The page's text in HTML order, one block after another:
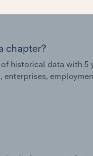
chapter?
historical data with